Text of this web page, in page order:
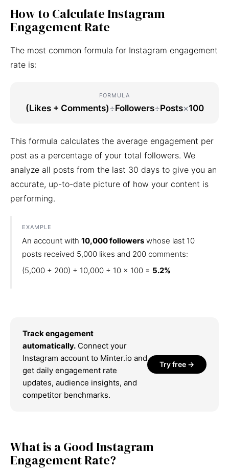
How to Calculate Instagram
Engagement Rate
The most common formula for Instagram engagement
rate is:
FORMULA
(Likes + Comments)÷Followers÷Posts×100
This formula calculates the average engagement per
post as a percentage of your total followers. We
analyze all posts from the last 30 days to give you an
accurate, up-to-date picture of how your content is
performing.
EXAMPLE
An account with 10,000 followers whose last 10
posts received 5,000 likes and 200 comments:
(5,000 + 200) ÷ 10,000 ÷ 10 × 100 = 5.2%
Track engagement
automatically. Connect your
Instagram account to Minter.io and
get daily engagement rate
updates, audience insights, and
competitor benchmarks.
Try free →
What is a Good Instagram
Engagement Rate?